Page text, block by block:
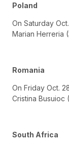
Poland
On Saturday
Marian Herreria
Romania
On Friday Oct.
Cristina Busuioc
South Africa